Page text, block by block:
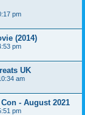
pm
(2014)
pm
UK
am
- August 2021
pm